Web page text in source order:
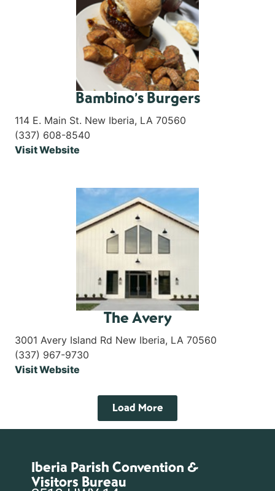
Bambino’s Burgers
114 E. Main St. New Iberia, LA 70560
(337) 608-8540
Visit Website
The Avery
3001 Avery Island Rd New Iberia, LA 70560
(337) 967-9730
Visit Website
Load More
Iberia Parish Convention &
Visitors Bureau